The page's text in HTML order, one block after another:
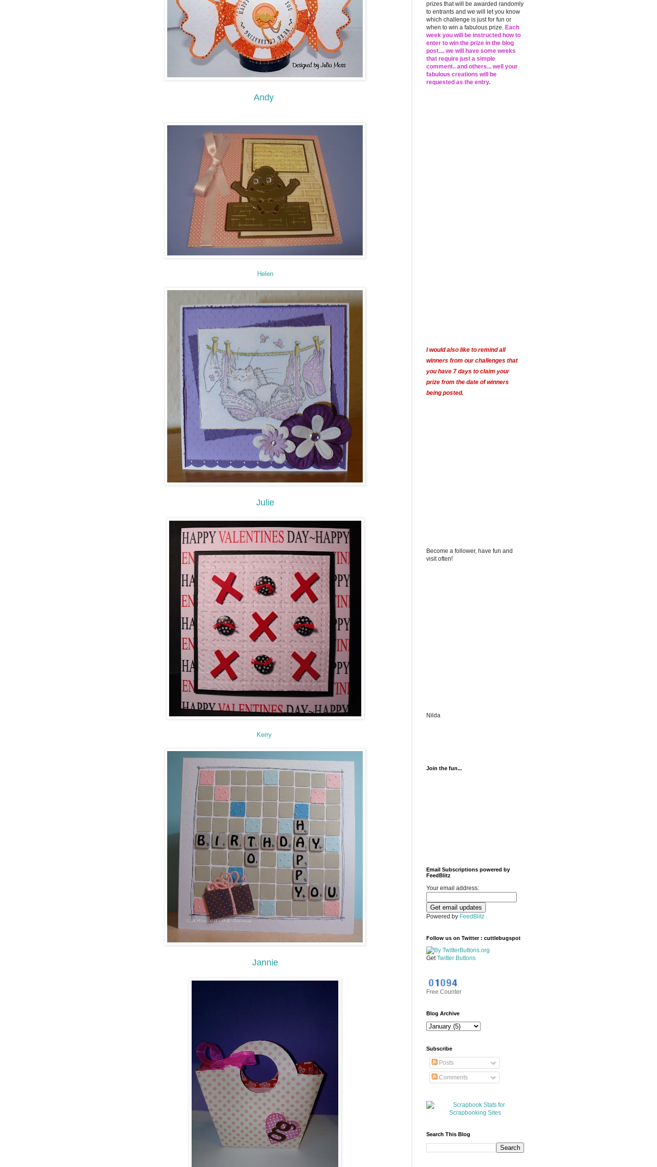
Andy
Helen
Julie
Kerry
Jannie
prizes that will be awarded randomly
to entrants and we will let you know
which challenge is just for fun or
when to win a fabulous prize. Each
week you will be instructed how to
enter to win the prize in the blog
post.... we will have some weeks
that require just a simple
comment.. and others... well your
fabulous creations will be
requested as the entry.
I would also like to remind all
winners from our challenges that
you have 7 days to claim your
prize from the date of winners
being posted.
Become a follower, have fun and
visit often!
Nilda
Join the fun...
Email Subscriptions powered by
FeedBlitz
Your email address:
Powered by FeedBlitz
Follow us on Twitter : cuttlebugspot
GetTwitter Buttons
Free Counter
Blog Archive
Subscribe
Posts
Comments
Search This Blog